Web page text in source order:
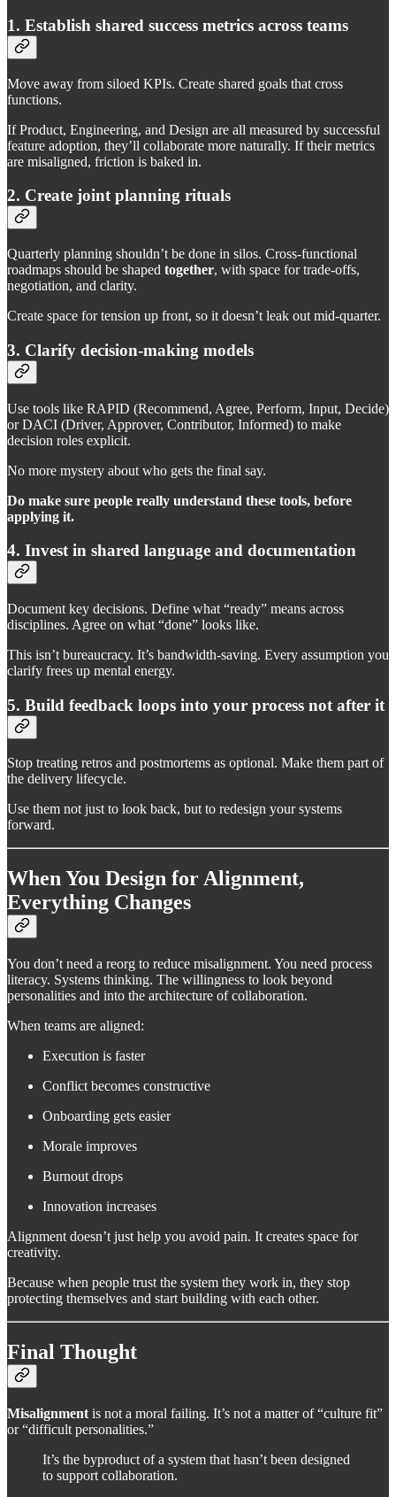
1. Establish shared success metrics across teams
Move away from siloed KPIs. Create shared goals that cross
functions.
If Product, Engineering, and Design are all measured by successful
feature adoption, they’ll collaborate more naturally. If their metrics
are misaligned, friction is baked in.
2. Create joint planning rituals
Quarterly planning shouldn’t be done in silos. Cross-functional
roadmaps should be shaped together, with space for trade-offs,
negotiation, and clarity.
Create space for tension up front, so it doesn’t leak out mid-quarter.
3. Clarify decision-making models
Use tools like RAPID (Recommend, Agree, Perform, Input, Decide)
or DACI (Driver, Approver, Contributor, Informed) to make
decision roles explicit.
No more mystery about who gets the final say.
Do make sure people really understand these tools, before
applying it.
4. Invest in shared language and documentation
Document key decisions. Define what “ready” means across
disciplines. Agree on what “done” looks like.
This isn’t bureaucracy. It’s bandwidth-saving. Every assumption you
clarify frees up mental energy.
5. Build feedback loops into your process not after it
Stop treating retros and postmortems as optional. Make them part of
the delivery lifecycle.
Use them not just to look back, but to redesign your systems
forward.
When You Design for Alignment,
Everything Changes
You don’t need a reorg to reduce misalignment. You need process
literacy. Systems thinking. The willingness to look beyond
personalities and into the architecture of collaboration.
When teams are aligned:
Execution is faster
Conflict becomes constructive
Onboarding gets easier
Morale improves
Burnout drops
Innovation increases
Alignment doesn’t just help you avoid pain. It creates space for
creativity.
Because when people trust the system they work in, they stop
protecting themselves and start building with each other.
Final Thought
Misalignment is not a moral failing. It’s not a matter of “culture fit”
or “difficult personalities.”
It’s the byproduct of a system that hasn’t been designed
to support collaboration.